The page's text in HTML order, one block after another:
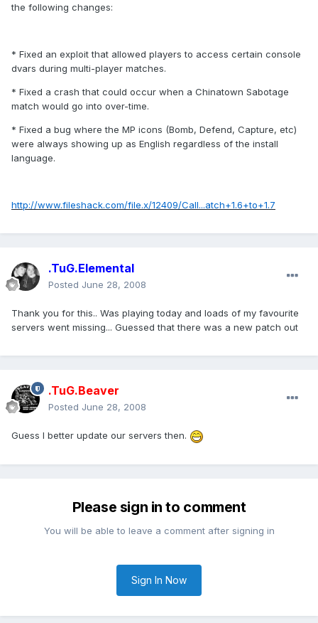
the following changes:
* Fixed an exploit that allowed players to access certain console
dvars during multi-player matches.
* Fixed a crash that could occur when a Chinatown Sabotage
match would go into over-time.
* Fixed a bug where the MP icons (Bomb, Defend, Capture, etc)
were always showing up as English regardless of the install
language.
http://www.fileshack.com/file.x/12409/Call...atch+1.6+to+1.7
.TuG.Elemental
Posted June 28, 2008
Thank you for this.. Was playing today and loads of my favourite
servers went missing... Guessed that there was a new patch out
.TuG.Beaver
Posted June 28, 2008
Guess I better update our servers then.
Please sign in to comment
You will be able to leave a comment after signing in
Sign In Now